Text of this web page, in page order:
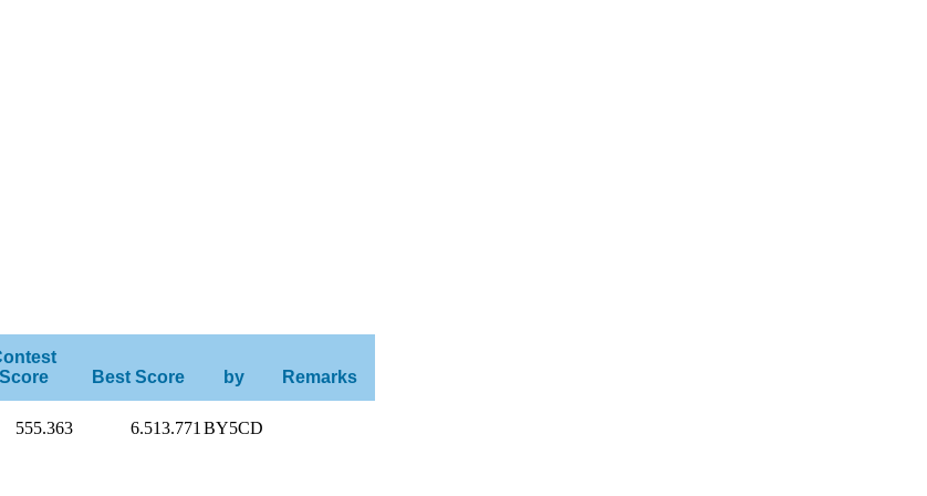
Score
Best Score by Remarks
555.363 6.513.771 BY5CD